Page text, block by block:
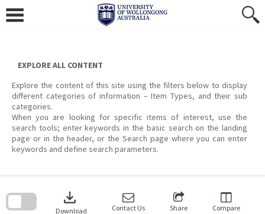
content
EXPLORE ALL CONTENT
Explore the content of this site using the filters below to display
different categories of information – Item Types, and their sub
categories.
When you are looking for specific items of interest, use the
search tools; enter keywords in the basic search on the landing
page or in the header, or the Search page where you can enter
keywords and define search parameters.
download
Download Contact Us Share Compare
search